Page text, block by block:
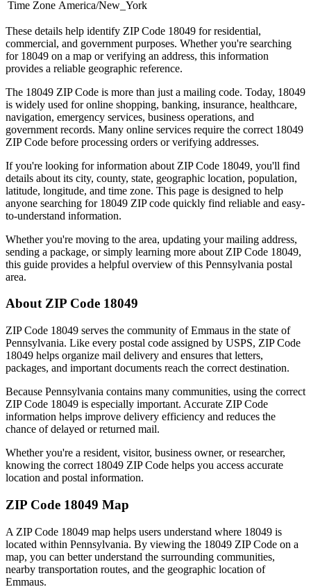
Time Zone America/New_York
These details help identify ZIP Code 18049 for residential,
commercial, and government purposes. Whether you're searching
for 18049 on a map or verifying an address, this information
provides a reliable geographic reference.
The 18049 ZIP Code is more than just a mailing code. Today, 18049
is widely used for online shopping, banking, insurance, healthcare,
navigation, emergency services, business operations, and
government records. Many online services require the correct 18049
ZIP Code before processing orders or verifying addresses.
If you're looking for information about ZIP Code 18049, you'll find
details about its city, county, state, geographic location, population,
latitude, longitude, and time zone. This page is designed to help
anyone searching for 18049 ZIP code quickly find reliable and easy-
to-understand information.
Whether you're moving to the area, updating your mailing address,
sending a package, or simply learning more about ZIP Code 18049,
this guide provides a helpful overview of this Pennsylvania postal
area.
About ZIP Code 18049
ZIP Code 18049 serves the community ofEmmaus in the state of
Pennsylvania. Like every postal code assigned by USPS, ZIP Code
18049 helps organize mail delivery and ensures that letters,
packages, and important documents reach the correct destination.
Because Pennsylvania contains many communities, using the correct
ZIP Code 18049 is especially important. Accurate ZIP Code
information helps improve delivery efficiency and reduces the
chance of delayed or returned mail.
Whether you're a resident, visitor, business owner, or researcher,
knowing the correct 18049 ZIP Code helps you access accurate
location and postal information.
ZIP Code 18049 Map
A ZIP Code 18049 map helps users understand where 18049 is
located within Pennsylvania. By viewing the 18049 ZIP Code on a
map, you can better understand the surrounding communities,
nearby transportation routes, and the geographic location of
Emmaus.